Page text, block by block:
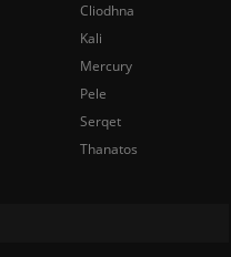
Cliodhna
Kali
Mercury
Pele
Serqet
Thanatos